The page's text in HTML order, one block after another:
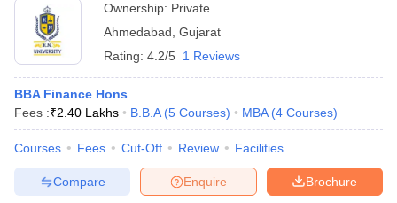
Ownership: Private
Ahmedabad Gujarat
Rating: 4.2/5 1 Reviews
BBA Finance Hons
Fees :₹2.40 Lakhs B.B.A (5 Courses) MBA (4 Courses)
Courses Fees Cut-Off Review Facilities
Brochure
Enquire
Compare